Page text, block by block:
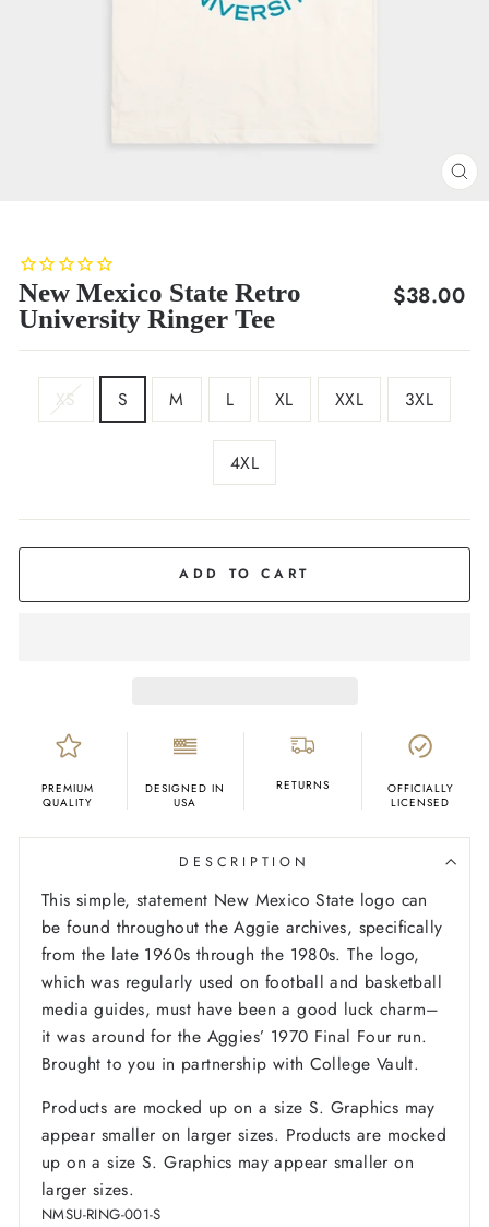
New Mexico State Retro
University Ringer Tee
Regular
$38.00
XS S M L XL XXL 3XL
4XL
ADD TO CART
PREMIUM
QUALITY
DESIGNED IN
USA
RETURNS
OFFICIALLY
LICENSED
DESCRIPTION
This simple, statement New Mexico State logo can
be found throughout the Aggie archives, specifically
from the late 1960s through the 1980s. The logo,
which was regularly used on football and basketball
media guides, must have been a good luck charm–
it was around for the Aggies’ 1970 Final Four run.
Brought to you in partnership with College Vault.
Products are mocked up on a size S. Graphics may
appear smaller on larger sizes. Products are mocked
up on a size S. Graphics may appear smaller on
larger sizes.
NMSU-RING-001-S